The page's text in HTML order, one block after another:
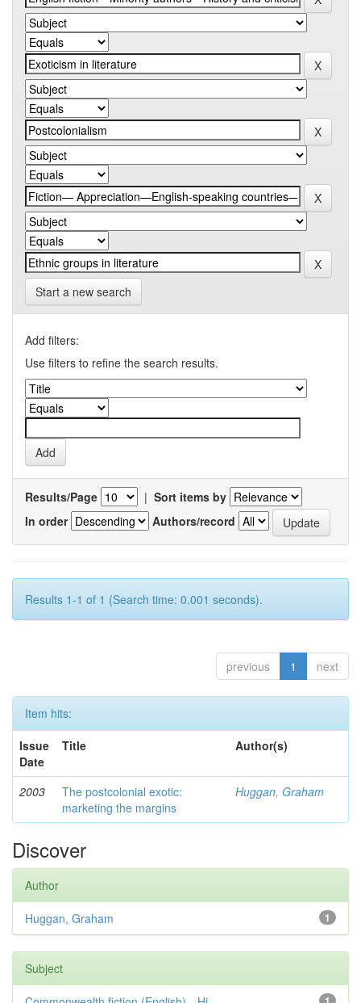
Start a new search
Add filters:
Use filters to refine the search results.
Results/Page | Sort items by
In order
Authors/record
Results 1-1 of 1 (Search time: 0.001 seconds).
previous 1 next
Item hits:
Issue
Date
Title Author(s)
2003
The postcolonial exotic:
marketing the margins
Huggan, Graham
Discover
Author
1
Huggan, Graham
Subject